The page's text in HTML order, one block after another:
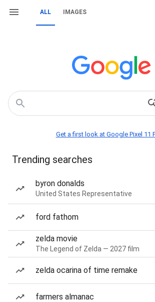
ALL IMAGES
Get a first look at Google Pixel 11
Trending searches
byron donalds
United States Representative
ford fathom
zelda movie
The Legend of Zelda — 2027 film
zelda ocarina of time remake
farmers almanac